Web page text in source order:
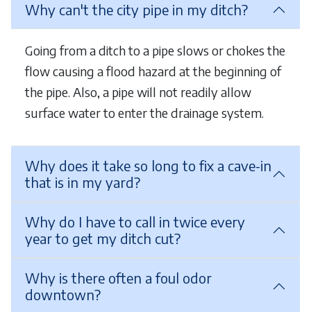
Why can't the city pipe in my ditch?
Going from a ditch to a pipe slows or chokes the
flow causing a flood hazard at the beginning of
the pipe. Also, a pipe will not readily allow
surface water to enter the drainage system.
Why does it take so long to fix a cave-in
that is in my yard?
Why do I have to call in twice every
year to get my ditch cut?
Why is there often a foul odor
downtown?